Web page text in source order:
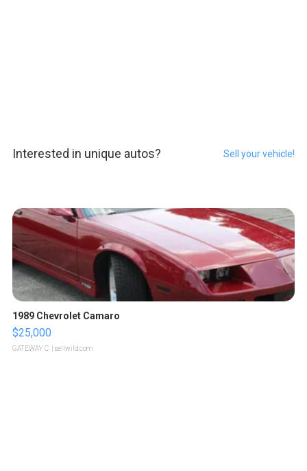
Interested in unique autos? Sell your vehicle!
1989 Chevrolet Camaro
$25,000
GATEWAY C. | sellwild.com